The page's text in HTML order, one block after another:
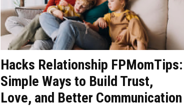
Hacks Relationship FPMomTips:
Simple Ways to Build Trust,
Love, and Better Communication